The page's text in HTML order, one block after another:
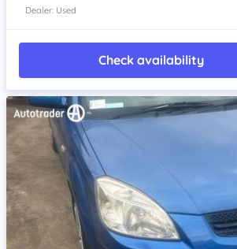
Dealer: Used
Check availability